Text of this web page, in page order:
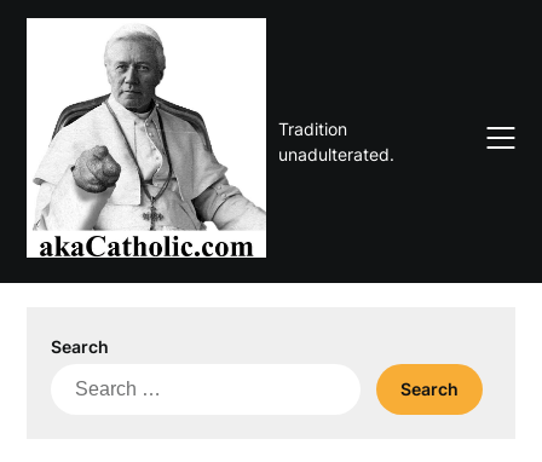
Skip
Tradition
unadulterated.
Search
Search